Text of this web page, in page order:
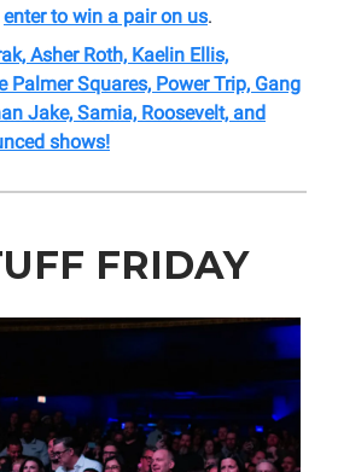
enter to win a pair on us.
Asher Roth, Kaelin Ellis,
Palmer Squares, Power Trip, Gang
Jake, Samia, Roosevelt, and
shows!
FRIDAY